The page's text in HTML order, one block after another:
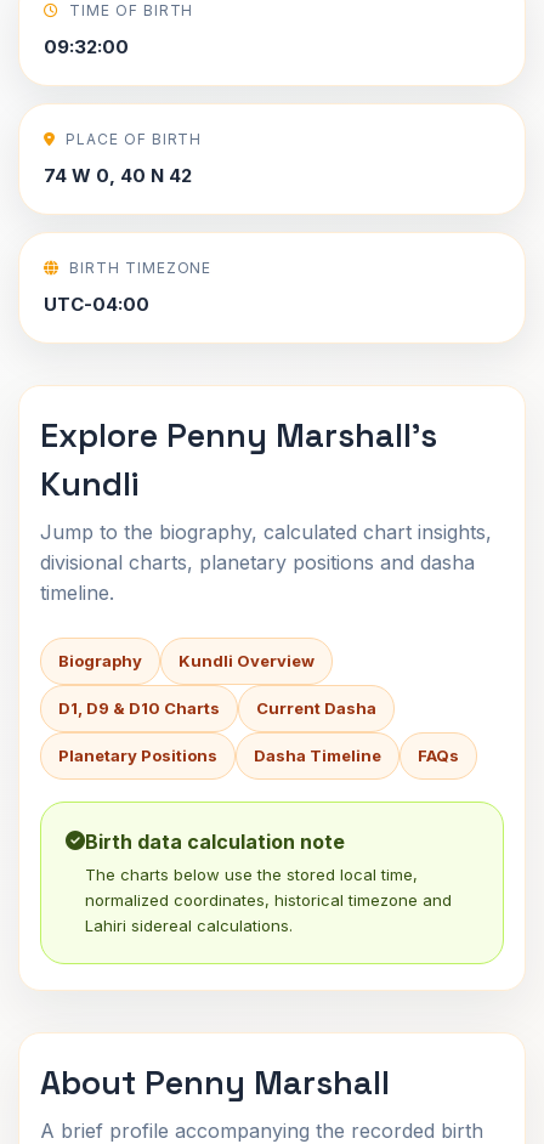
TIME OF BIRTH
09:32:00
PLACE OF BIRTH
74 W 0, 40 N 42
BIRTH TIMEZONE
UTC-04:00
Explore Penny Marshall's
Kundli
Jump to the biography, calculated chart insights,
divisional charts, planetary positions and dasha
timeline.
Biography Kundli Overview
D1, D9 & D10 Charts Current Dasha
Planetary Positions Dasha Timeline FAQs
Birth data calculation note
The charts below use the stored local time,
normalized coordinates, historical timezone and
Lahiri sidereal calculations.
About Penny Marshall
A brief profile accompanying the recorded birth